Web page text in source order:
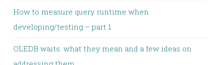
How to measure query runtime when
developing/testing – part 1
OLEDB waits: what they mean and a few ideas on